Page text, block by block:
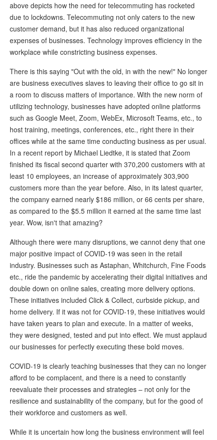
above depicts how the need for telecommuting has rocketed
due to lockdowns. Telecommuting not only caters to the new
customer demand, but it has also reduced organizational
expenses of businesses. Technology improves efficiency in the
workplace while constricting business expenses.
There is this saying "Out with the old, in with the new!" No longer
are business executives slaves to leaving their office to go sit in
a room to discuss matters of importance. With the new norm of
utilizing technology, businesses have adopted online platforms
such as Google Meet, Zoom, WebEx, Microsoft Teams, etc., to
host training, meetings, conferences, etc., right there in their
offices while at the same time conducting business as per usual.
In a recent report by Michael Liedtke, it is stated that Zoom
finished its fiscal second quarter with 370,200 customers with at
least 10 employees, an increase of approximately 303,900
customers more than the year before. Also, in its latest quarter,
the company earned nearly $186 million, or 66 cents per share,
as compared to the $5.5 million it earned at the same time last
year. Wow, isn't that amazing?
Although there were many disruptions, we cannot deny that one
major positive impact of COVID-19 was seen in the retail
industry. Businesses such as Astaphan, Whitchurch, Fine Foods
etc., ride the pandemic by accelerating their digital initiatives and
double down on online sales, creating more delivery options.
These initiatives included Click & Collect, curbside pickup, and
home delivery. If it was not for COVID-19, these initiatives would
have taken years to plan and execute. In a matter of weeks,
they were designed, tested and put into effect. We must applaud
our businesses for perfectly executing these bold moves.
COVID-19 is clearly teaching businesses that they can no longer
afford to be complacent, and there is a need to constantly
reevaluate their processes and strategies – not only for the
resilience and sustainability of the company, but for the good of
their workforce and customers as well.
While it is uncertain how long the business environment will feel